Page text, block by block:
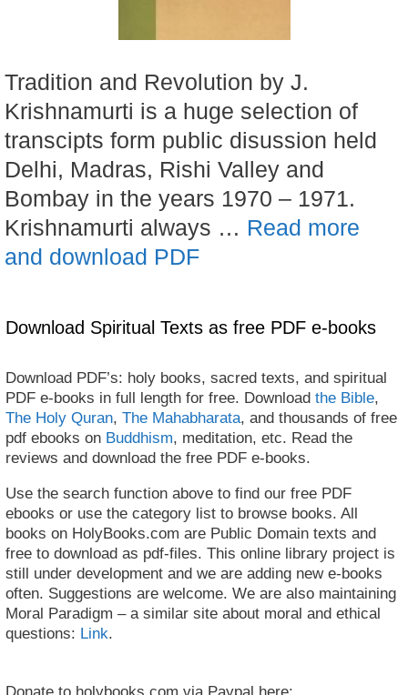
Tradition and Revolution by J.
Krishnamurti is a huge selection of
transcipts form public disussion held
Delhi, Madras, Rishi Valley and
Bombay in the years 1970 – 1971.
Krishnamurti always … Read more
and download PDF
Download Spiritual Texts as free PDF e-books
Download PDF’s: holy books, sacred texts, and spiritual
PDF e-books in full length for free. Download the Bible,
The Holy Quran, The Mahabharata, and thousands of free
pdf ebooks on Buddhism, meditation, etc. Read the
reviews and download the free PDF e-books.
Use the search function above to find our free PDF
ebooks or use the category list to browse books. All
books on HolyBooks.com are Public Domain texts and
free to download as pdf-files. This online library project is
still under development and we are adding new e-books
often. Suggestions are welcome. We are also maintaining
Moral Paradigm – a similar site about moral and ethical
questions: Link.
Donate to holybooks.com via Paypal here: